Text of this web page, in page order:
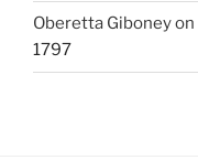
Oberetta Giboneyon
1797